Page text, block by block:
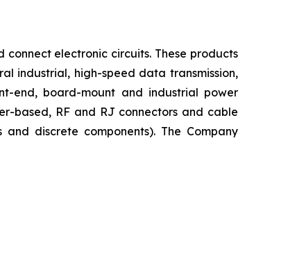
electronic circuits. These products
industrial, high-speed data transmission,
end, board-mount and industrial power
based, RF and RJ connectors and cable
discrete components). The Company